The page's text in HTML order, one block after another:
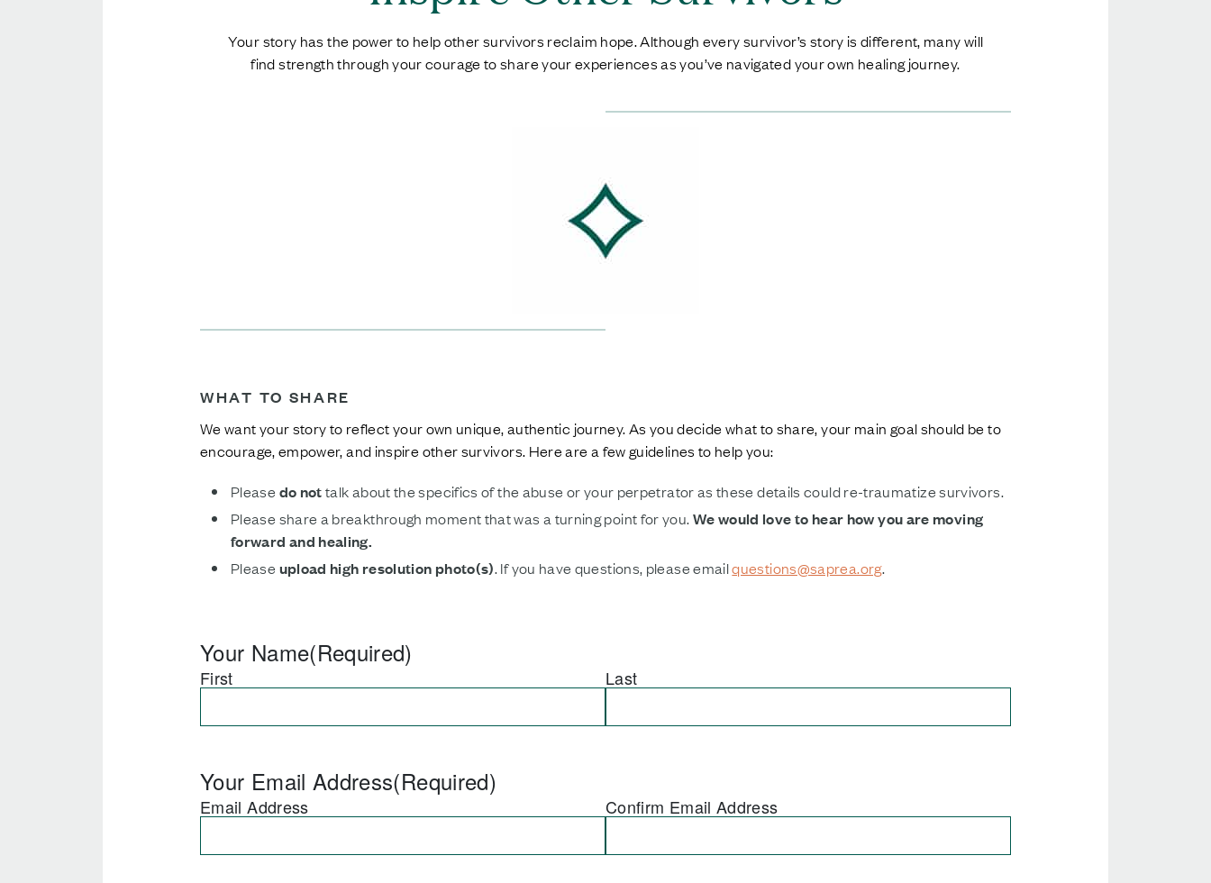
Your story has the power to help other survivors reclaim hope. Although every survivor’s story is different, many will
find strength through your courage to share your experiences as you’ve navigated your own healing journey.
WHAT TO SHARE
We want your story to reflect your own unique, authentic journey. As you decide what to share, your main goal should be to
encourage, empower, and inspire other survivors. Here are a few guidelines to help you:
Please do nottalk about the specifics of the abuse or your perpetrator as these details could re-traumatize survivors.
Please share a breakthrough moment that was a turning point for you.We would love to hear how you are moving
forward and healing.
Please upload high resolution photo(s). If you have questions, please emailquestions@saprea.org.
Your Name(Required)
First Last
Your Email Address(Required)
Email Address Confirm Email Address